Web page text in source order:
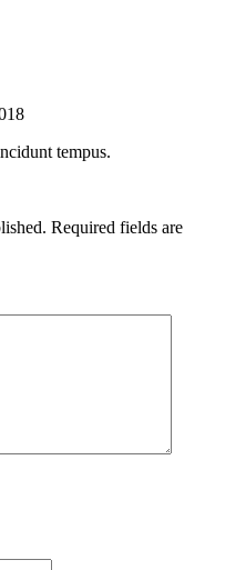
tempus.
Required fields are